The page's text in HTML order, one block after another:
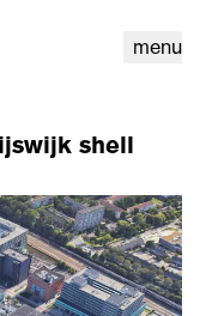
menu
shell